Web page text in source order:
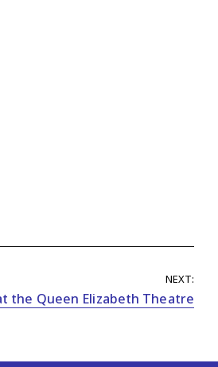
NEXT:
the Queen Elizabeth Theatre